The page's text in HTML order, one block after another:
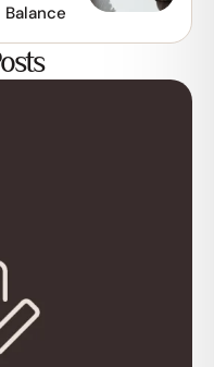
Balance